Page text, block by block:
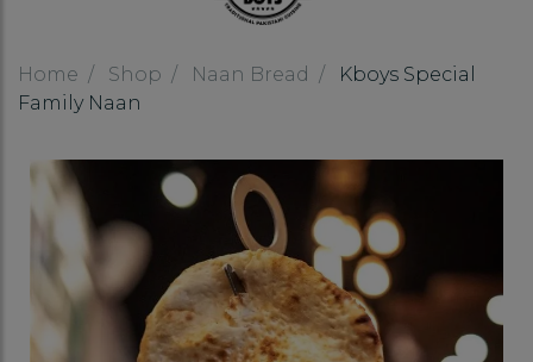
Home Shop Naan Bread
Kboys Special
Family Naan